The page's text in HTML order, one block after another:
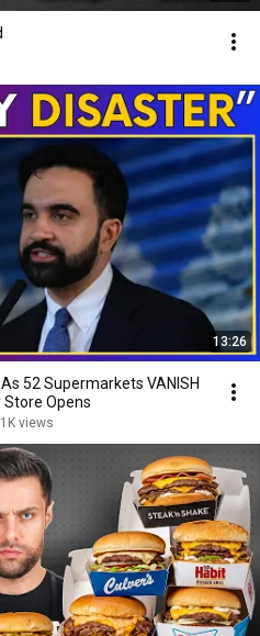
13:26
52 Supermarkets VANISH
Store Opens
views